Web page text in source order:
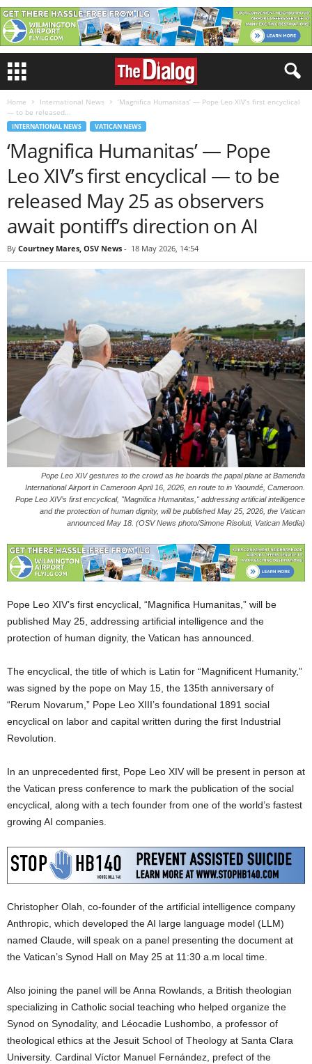
Home International News
‘Magnifica Humanitas’ — Pope Leo XIV’s first encyclical
— to be released...
INTERNATIONAL NEWS VATICAN NEWS
‘Magnifica Humanitas’ — Pope
Leo XIV’s first encyclical — to be
released May 25 as observers
await pontiff’s direction on AI
By Courtney Mares, OSV News - 18 May 2026, 14:54
Pope Leo XIV gestures to the crowd as he boards the papal plane at Bamenda
International Airport in Cameroon April 16, 2026, en route to in Yaoundé, Cameroon.
Pope Leo XIV’s first encyclical, "Magnifica Humanitas," addressing artificial intelligence
and the protection of human dignity, will be published May 25, 2026, the Vatican
announced May 18. (OSV News photo/Simone Risoluti, Vatican Media)
Pope Leo XIV’s first encyclical, “Magnifica Humanitas,” will be
published May 25, addressing artificial intelligence and the
protection of human dignity, the Vatican has announced.
The encyclical, the title of which is Latin for “Magnificent Humanity,”
was signed by the pope on May 15, the 135th anniversary of
“Rerum Novarum,” Pope Leo XIII’s foundational 1891 social
encyclical on labor and capital written during the first Industrial
Revolution.
In an unprecedented first, Pope Leo XIV will be present in person at
the Vatican press conference to mark the publication of the social
encyclical, along with a tech founder from one of the world’s fastest
growing AI companies.
Christopher Olah, co-founder of the artificial intelligence company
Anthropic, which developed the AI large language model (LLM)
named Claude, will speak on a panel presenting the document at
the Vatican’s Synod Hall on May 25 at 11:30 a.m local time.
Also joining the panel will be Anna Rowlands, a British theologian
specializing in Catholic social teaching who helped organize the
Synod on Synodality, and Léocadie Lushombo, a professor of
theological ethics at the Jesuit School of Theology at Santa Clara
University. Cardinal Víctor Manuel Fernández, prefect of the